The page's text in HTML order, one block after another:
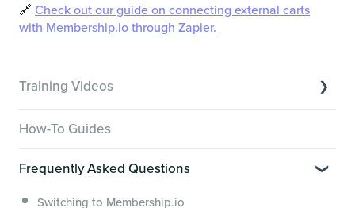
🔗 Check out our guide on connecting external carts
with Membership.io through Zapier.
Training Videos
Creator Hack Replays
How-To Guides
Frequently Asked Questions
Switching to Membership.io